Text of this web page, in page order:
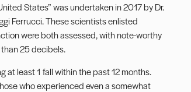
States” was undertaken in 2017 by Dr.
Ferrucci. These scientists enlisted
were both assessed, with note-worthy
25 decibels.
at least 1 fall within the past 12 months.
who experienced even a somewhat